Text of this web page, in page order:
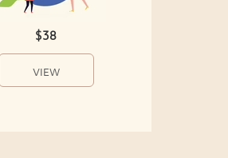
$38
VIEW